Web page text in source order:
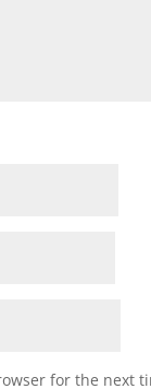
for the next